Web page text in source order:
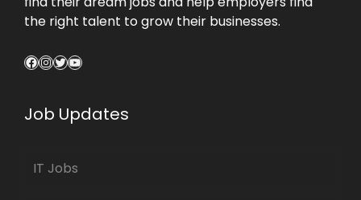
the right talent to grow their businesses.
Facebook
Instagram
Twitter
YouTube
Job Updates
IT Jobs